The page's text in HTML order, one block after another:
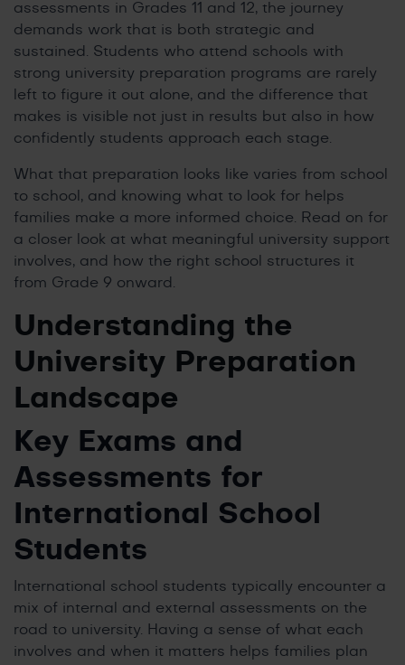
assessments in Grades 11 and 12, the journey
demands work that is both strategic and
sustained. Students who attend schools with
strong university preparation programs are rarely
left to figure it out alone, and the difference that
makes is visible not just in results but also in how
confidently students approach each stage.
What that preparation looks like varies from school
to school, and knowing what to look for helps
families make a more informed choice. Read on for
a closer look at what meaningful university support
involves, and how the right school structures it
from Grade 9 onward.
Understanding the
University Preparation
Landscape
Key Exams and
Assessments for
International School
Students
International school students typically encounter a
mix of internal and external assessments on the
road to university. Having a sense of what each
involves and when it matters helps families plan